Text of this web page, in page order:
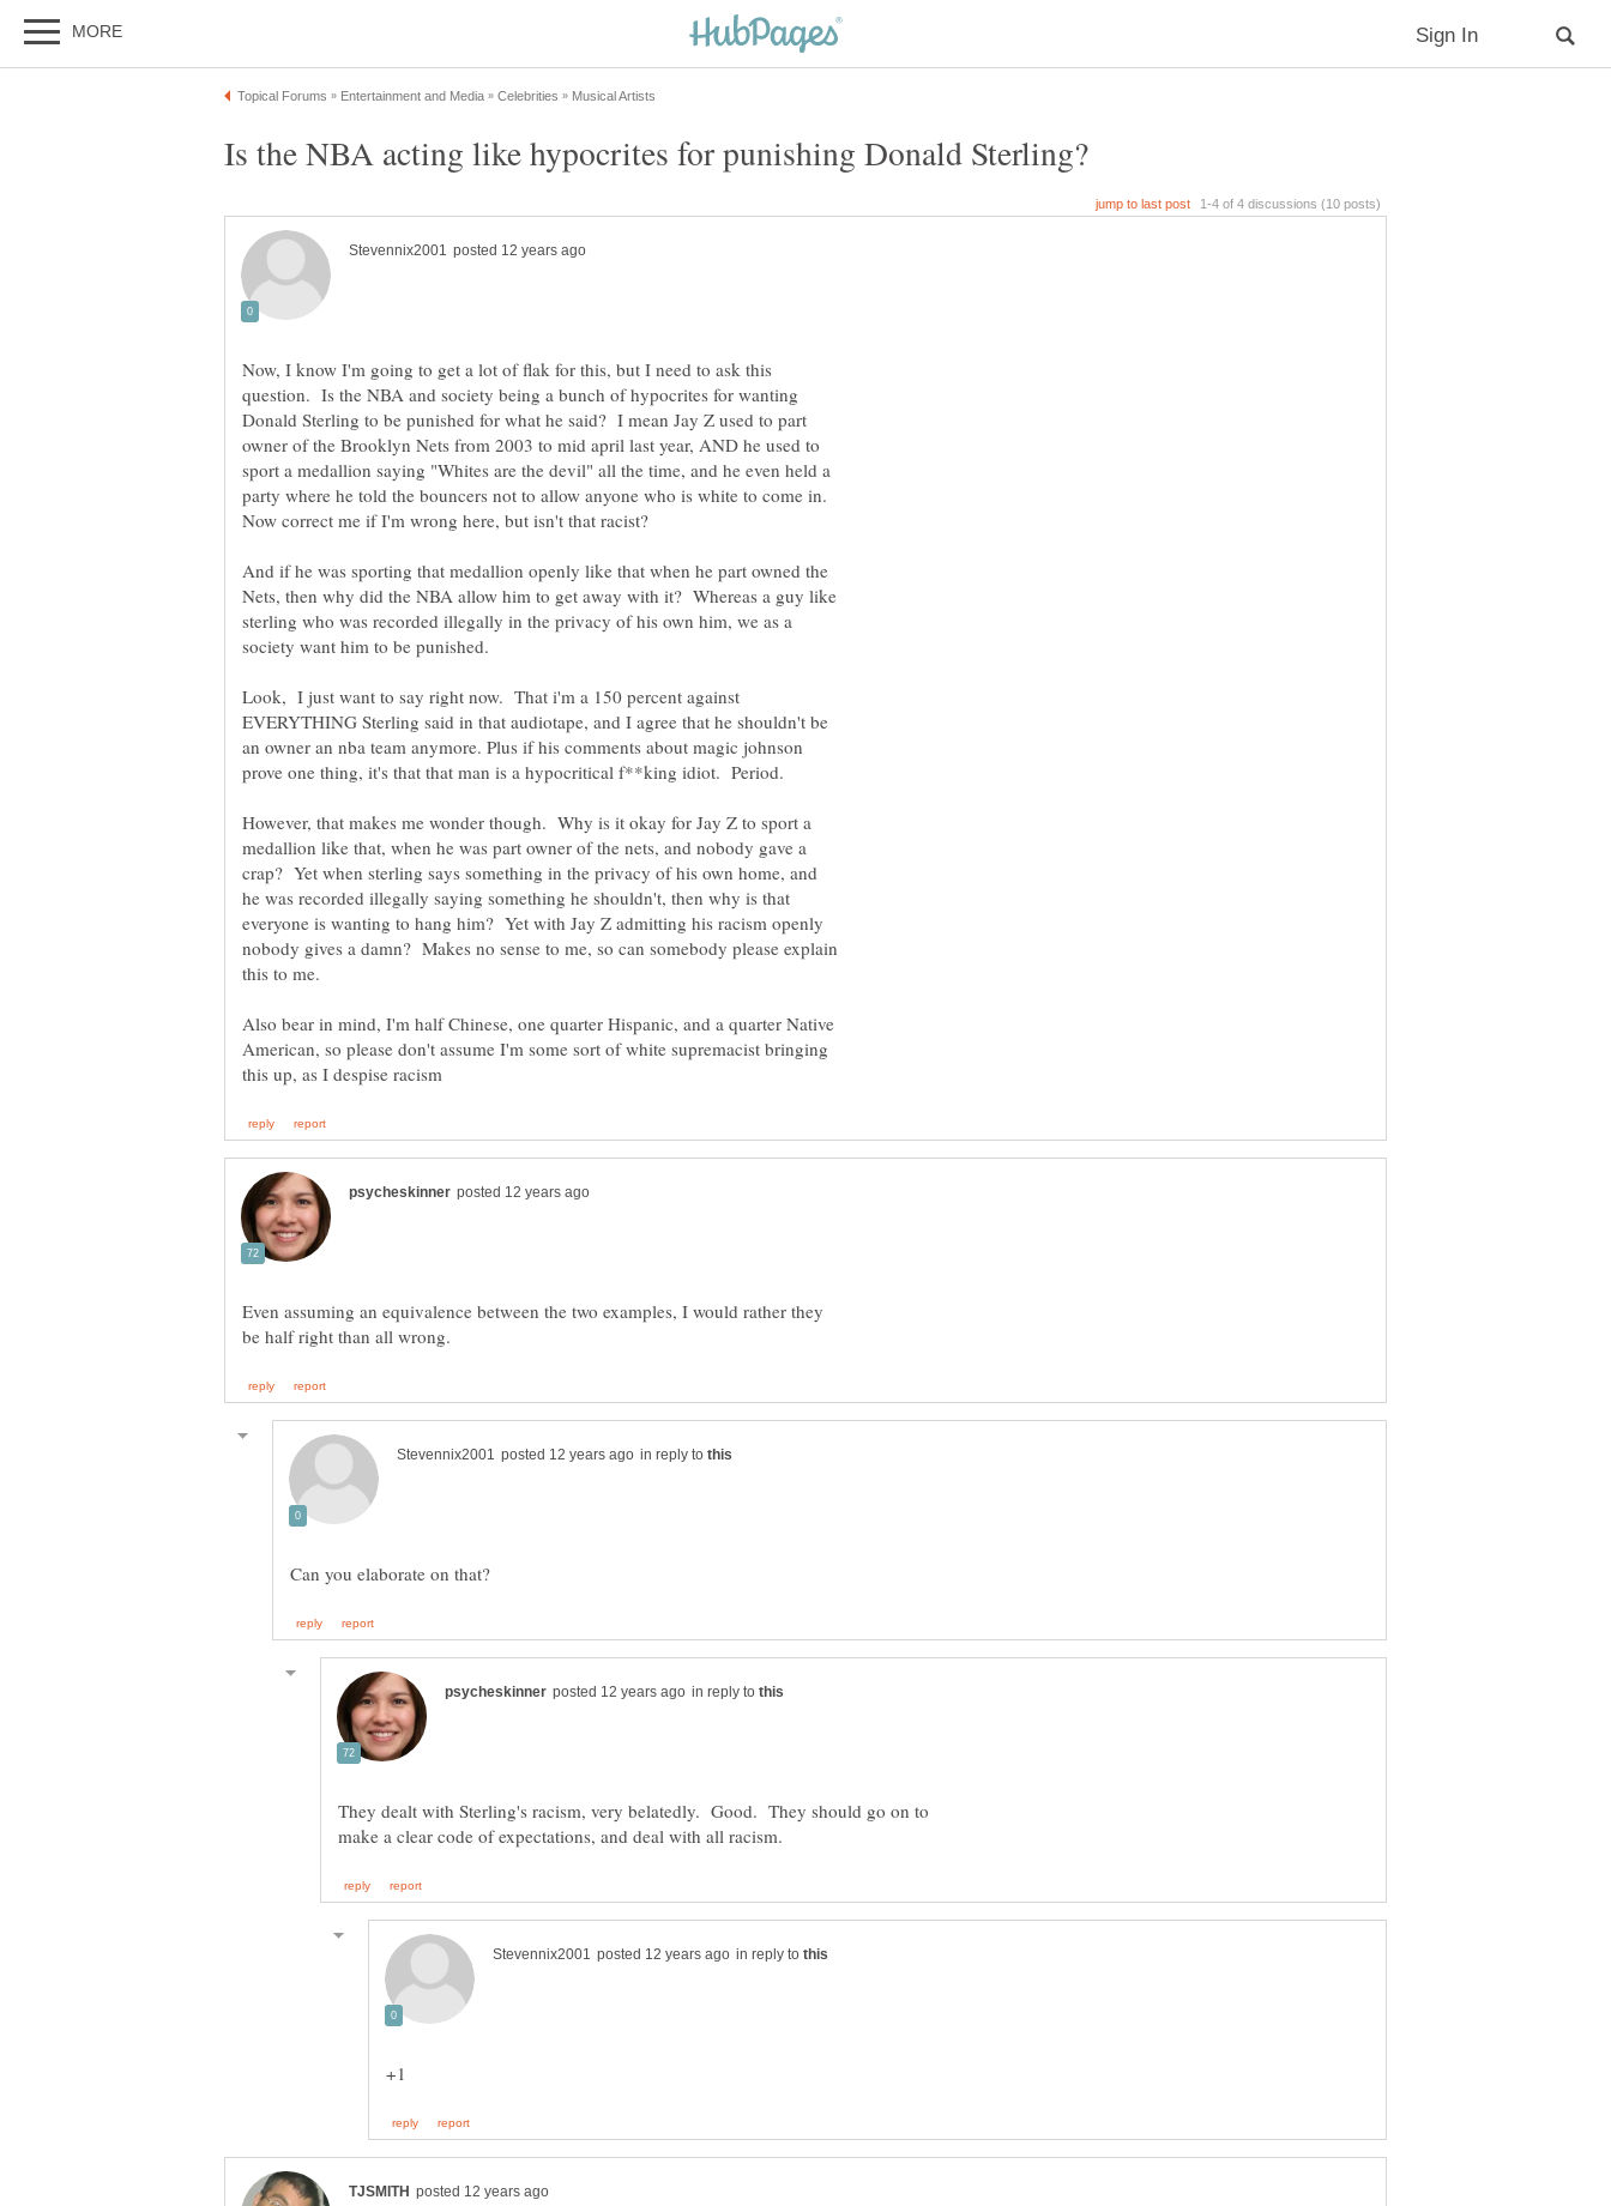
Now, I know I'm going to get a lot of flak for this, but I need to ask this
question. Is the NBA and society being a bunch of hypocrites for wanting
Donald Sterling to be punished for what he said? I mean Jay Z used to part
owner of the Brooklyn Nets from 2003 to mid april last year, AND he used to
sport a medallion saying "Whites are the devil" all the time, and he even held a
party where he told the bouncers not to allow anyone who is white to come in.
And if he was sporting that medallion openly like that when he part owned the
Nets, then why did the NBA allow him to get away with it? Whereas a guy like
sterling who was recorded illegally in the privacy of his own him, we as a
Look, I just want to say right now. That i'm a 150 percent against
EVERYTHING Sterling said in that audiotape, and I agree that he shouldn't be
an owner an nba team anymore. Plus if his comments about magic johnson
However, that makes me wonder though. Why is it okay for Jay Z to sport a
medallion like that, when he was part owner of the nets, and nobody gave a
crap? Yet when sterling says something in the privacy of his own home, and
he was recorded illegally saying something he shouldn't, then why is that
everyone is wanting to hang him? Yet with Jay Z admitting his racism openly
nobody gives a damn? Makes no sense to me, so can somebody please explain
Also bear in mind, I'm half Chinese, one quarter Hispanic, and a quarter Native
American, so please don't assume I'm some sort of white supremacist bringing
Even assuming an equivalence between the two examples, I would rather they
in reply to
in reply to
They dealt with Sterling's racism, very belatedly. Good. They should go on to
in reply to